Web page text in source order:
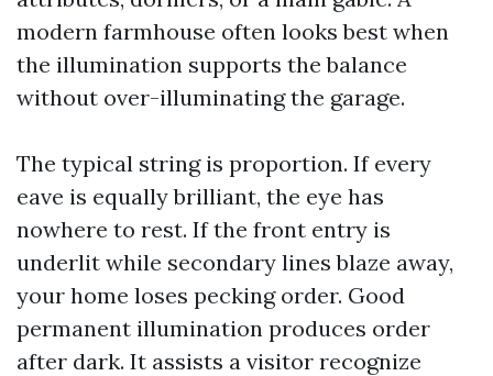
modern farmhouse often looks best when
the illumination supports the balance
without over-illuminating the garage.
The typical string is proportion. If every
eave is equally brilliant, the eye has
nowhere to rest. If the front entry is
underlit while secondary lines blaze away,
your home loses pecking order. Good
permanent illumination produces order
after dark. It assists a visitor recognize